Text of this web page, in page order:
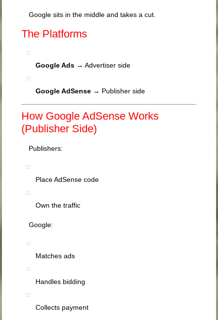
Google sits in the middle and takes a cut.
The Platforms
Google Ads → Advertiser side
Google AdSense → Publisher side
How Google AdSense Works
(Publisher Side)
Publishers:
Place AdSense code
Own the traffic
Google:
Matches ads
Handles bidding
Collects payment